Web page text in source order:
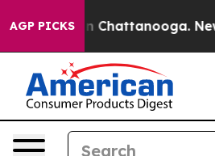
AGP PICKS
Chaos in Chattanooga.